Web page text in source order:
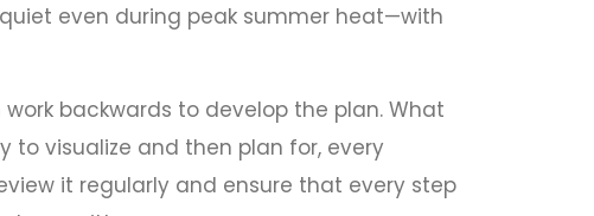
even during peak summer heat—with
backwards to develop the plan. What
to visualize and then plan for, every
it regularly and ensure that every step